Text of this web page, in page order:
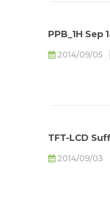
PPB_1H Sep
2014/09/05
TFT-LCD
2014/09/03